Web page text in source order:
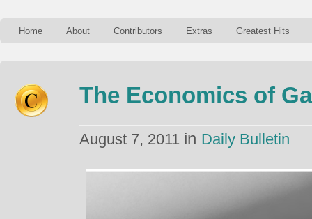
Home About Contributors Extras Greatest Hits
The Economics of
August 7, 2011 in Daily Bulletin